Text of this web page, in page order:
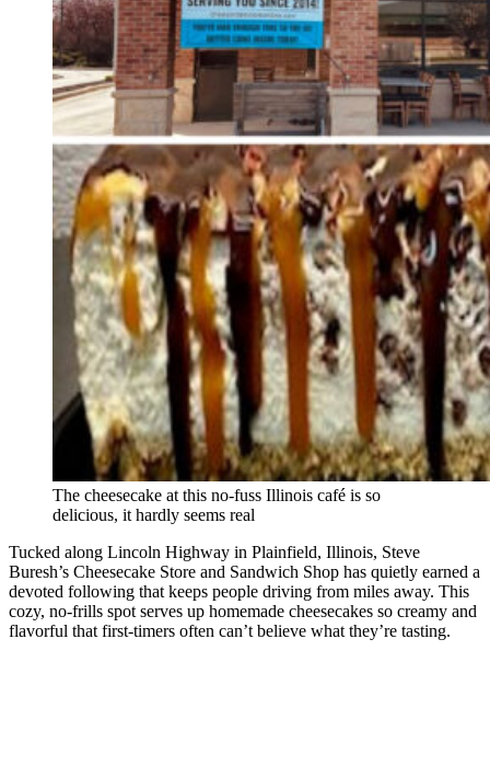
The cheesecake at this no-fuss Illinois café is so
delicious, it hardly seems real
Tucked along Lincoln Highway in Plainfield, Illinois, Steve
Buresh’s Cheesecake Store and Sandwich Shop has quietly earned a
devoted following that keeps people driving from miles away. This
cozy, no-frills spot serves up homemade cheesecakes so creamy and
flavorful that first-timers often can’t believe what they’re tasting.